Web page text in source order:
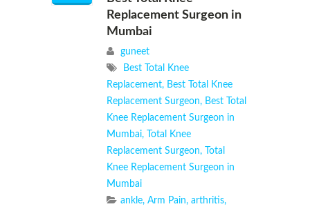
Replacement Surgeon in
Mumbai
guneet
Best Total Knee
Replacement, Best Total Knee
Replacement Surgeon, Best Total
Knee Replacement Surgeon in
Mumbai,
Total Knee
Replacement Surgeon,
Total
Knee Replacement Surgeon in
Mumbai
ankle, Arm Pain, arthritis,